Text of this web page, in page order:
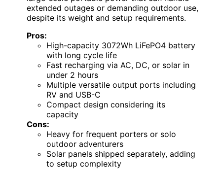
extended outages or demanding outdoor use,
despite its weight and setup requirements.
Pros:
High-capacity 3072Wh LiFePO4 battery
with long cycle life
Fast recharging via AC, DC, or solar in
under 2 hours
Multiple versatile output ports including
RV and USB-C
Compact design considering its
capacity
Cons:
Heavy for frequent porters or solo
outdoor adventurers
Solar panels shipped separately, adding
to setup complexity